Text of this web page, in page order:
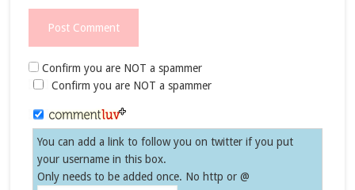
Confirm you are NOT a spammer
Confirm you are NOT a spammer
You can add a link to follow you on twitter if you put
your username in this box.
Only needs to be added once. No http or @